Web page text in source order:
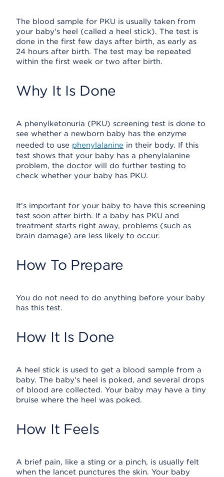
The blood sample for PKU is usually taken from
your baby's heel (called a heel stick). The test is
done in the first few days after birth, as early as
24 hours after birth. The test may be repeated
within the first week or two after birth.
Why It Is Done
A phenylketonuria (PKU) screening test is done to
see whether a newborn baby has the enzyme
needed to use phenylalanine in their body. If this
test shows that your baby has a phenylalanine
problem, the doctor will do further testing to
check whether your baby has PKU.
It's important for your baby to have this screening
test soon after birth. If a baby has PKU and
treatment starts right away, problems (such as
brain damage) are less likely to occur.
How To Prepare
You do not need to do anything before your baby
has this test.
How It Is Done
A heel stick is used to get a blood sample from a
baby. The baby's heel is poked, and several drops
of blood are collected. Your baby may have a tiny
bruise where the heel was poked.
How It Feels
A brief pain, like a sting or a pinch, is usually felt
when the lancet punctures the skin. Your baby